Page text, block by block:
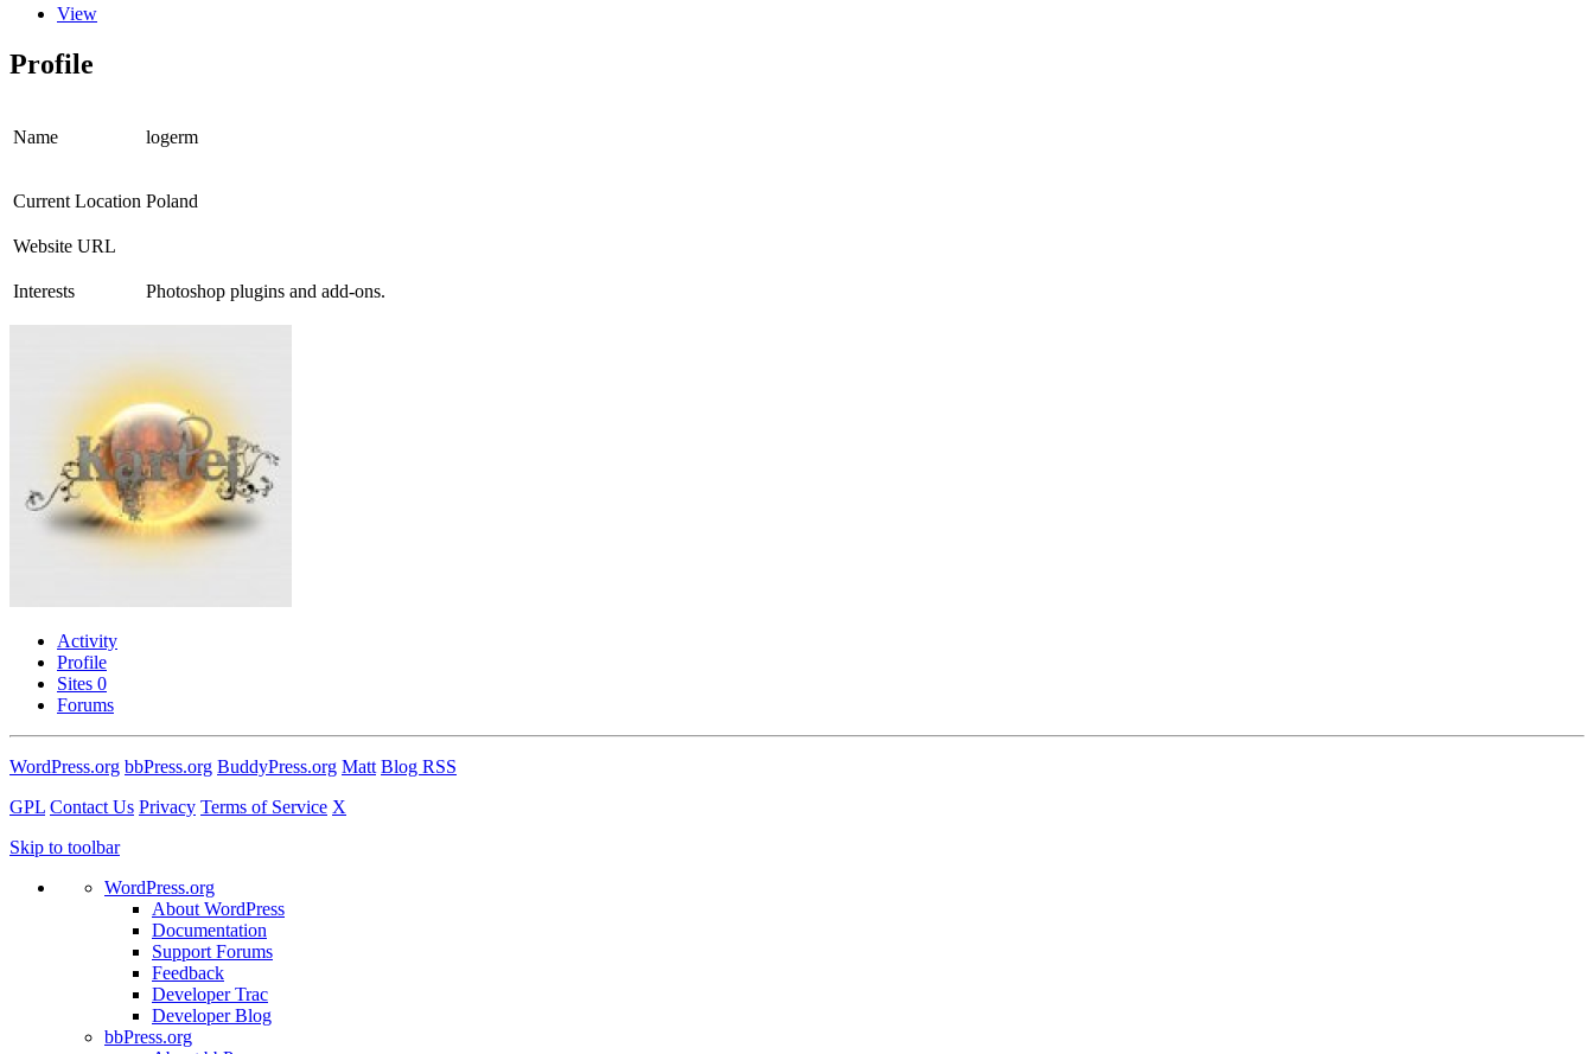
View
Profile
Name logerm
Current Location Poland
Website URL
Interests Photoshop plugins and add-ons.
Activity
Profile
Sites 0
Forums
WordPress.org bbPress.org BuddyPress.org Matt Blog RSS
GPL Contact Us Privacy Terms of Service X
Skip to toolbar
WordPress.org
About WordPress
Documentation
Support Forums
Feedback
Developer Trac
Developer Blog
bbPress.org